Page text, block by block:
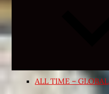
ALL TIME – GLOBAL